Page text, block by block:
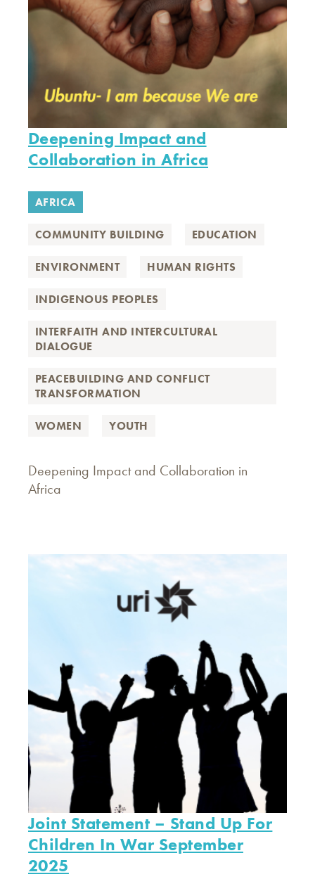
Deepening Impact and
Collaboration in Africa
AFRICA
COMMUNITY BUILDING EDUCATION
ENVIRONMENT HUMAN RIGHTS
INDIGENOUS PEOPLES
INTERFAITH AND INTERCULTURAL
DIALOGUE
PEACEBUILDING AND CONFLICT
TRANSFORMATION
WOMEN YOUTH
Deepening Impact and Collaboration in
Africa
Joint Statement – Stand Up For
Children In War September
2025